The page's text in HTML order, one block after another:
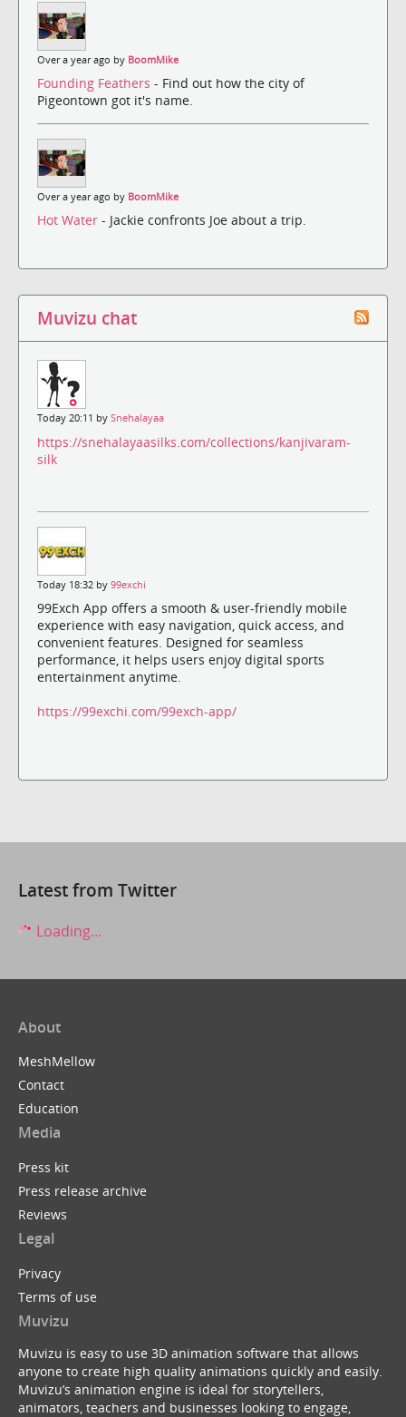
Over a year ago by BoomMike
Founding Feathers - Find out how the city of
Pigeontown got it's name.
Over a year ago by BoomMike
Hot Water - Jackie confronts Joe about a trip.
Muvizu chat
Today 20:11 by Snehalayaa
https://snehalayaasilks.com/collections/kanjivaram-
silk
Today 18:32 by 99exchi
99Exch App offers a smooth & user-friendly mobile
experience with easy navigation, quick access, and
convenient features. Designed for seamless
performance, it helps users enjoy digital sports
entertainment anytime.
https://99exchi.com/99exch-app/
Latest from Twitter
Loading...
About
MeshMellow
Contact
Education
Media
Press kit
Press release archive
Reviews
Legal
Privacy
Terms of use
Muvizu
Muvizu is easy to use 3D animation software that allows
anyone to create high quality animations quickly and easily.
Muvizu’s animation engine is ideal for storytellers,
animators, teachers and businesses looking to engage,